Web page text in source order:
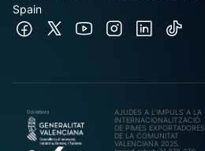
Spain
AJUDES A L’IMPULS A LA
INTERNACIONALITZACIÓ
DE PIMES EXPORTADORES
DE LA COMUNITAT
VALENCIANA 2025.